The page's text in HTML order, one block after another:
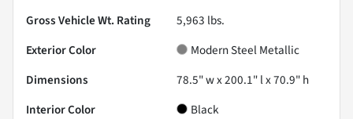
Gross Vehicle Wt. Rating
5,963 lbs.
Exterior Color
Modern Steel Metallic
Dimensions
78.5" w x 200.1" l x 70.9" h
Interior Color
Black